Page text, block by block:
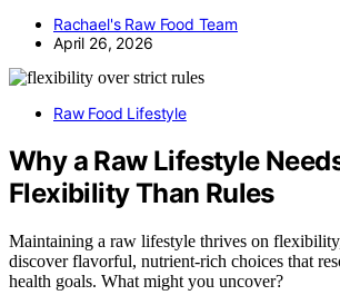
Rachael's Raw Food Team
April 26, 2026
Raw Food Lifestyle
Why a Raw Lifestyle
Flexibility Than Rules
Maintaining a raw lifestyle thrives on
discover flavorful, nutrient-rich choices that
health goals. What might you uncover?